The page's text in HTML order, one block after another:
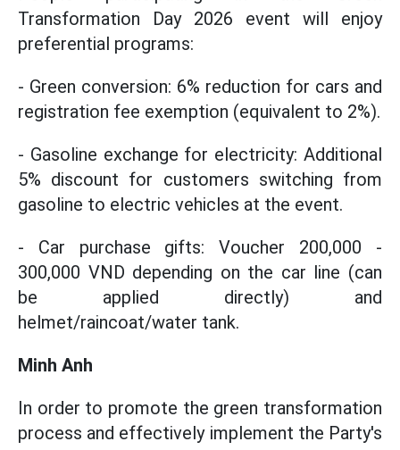
Transformation Day 2026 event will enjoy
preferential programs:
- Green conversion: 6% reduction for cars and
registration fee exemption (equivalent to 2%).
- Gasoline exchange for electricity: Additional
5% discount for customers switching from
gasoline to electric vehicles at the event.
- Car purchase gifts: Voucher 200,000 -
300,000 VND depending on the car line (can
be applied directly) and
helmet/raincoat/water tank.
Minh Anh
In order to promote the green transformation
process and effectively implement the Party's